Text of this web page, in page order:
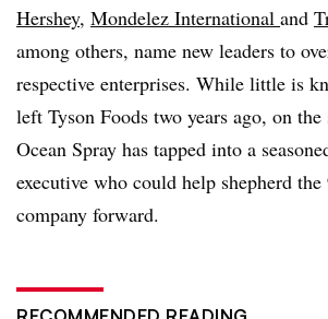
Hershey, Mondelez International and
among others, name new leaders to
respective enterprises. While little is
left Tyson Foods two years ago, on the
Ocean Spray has tapped into a
executive who could help shepherd
company forward.